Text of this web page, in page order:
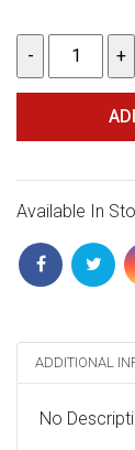
Available In
ADDITIONAL
No